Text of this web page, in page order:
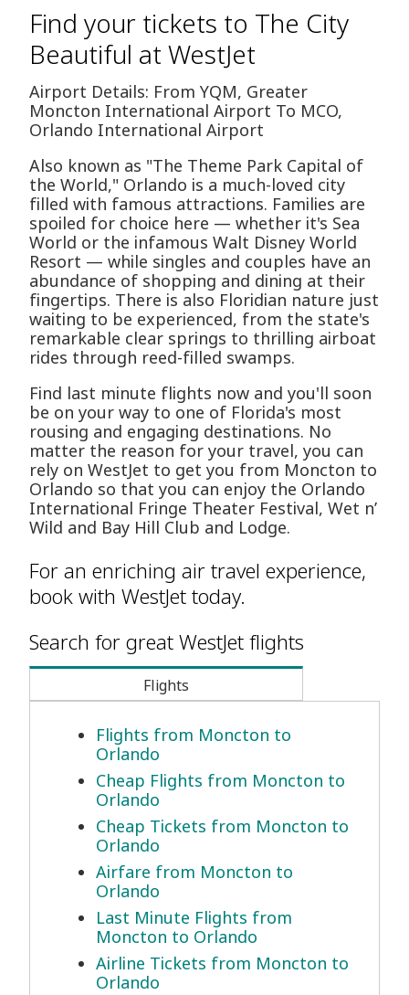
Find your tickets to The City
Beautiful at WestJet
Airport Details: From YQM, Greater
Moncton International Airport To MCO,
Orlando International Airport
Also known as "The Theme Park Capital of
the World," Orlando is a much-loved city
filled with famous attractions. Families are
spoiled for choice here — whether it's Sea
World or the infamous Walt Disney World
Resort — while singles and couples have an
abundance of shopping and dining at their
fingertips. There is also Floridian nature just
waiting to be experienced, from the state's
remarkable clear springs to thrilling airboat
rides through reed-filled swamps.
Find last minute flights now and you'll soon
be on your way to one of Florida's most
rousing and engaging destinations. No
matter the reason for your travel, you can
rely on WestJet to get you from Moncton to
Orlando so that you can enjoy the Orlando
International Fringe Theater Festival, Wet n’
Wild and Bay Hill Club and Lodge.
For an enriching air travel experience,
book with WestJet today.
Search for great WestJet flights
Flights
Flights from Moncton to
Orlando
Cheap Flights from Moncton to
Orlando
Cheap Tickets from Moncton to
Orlando
Airfare from Moncton to
Orlando
Last Minute Flights from
Moncton to Orlando
Airline Tickets from Moncton to
Orlando